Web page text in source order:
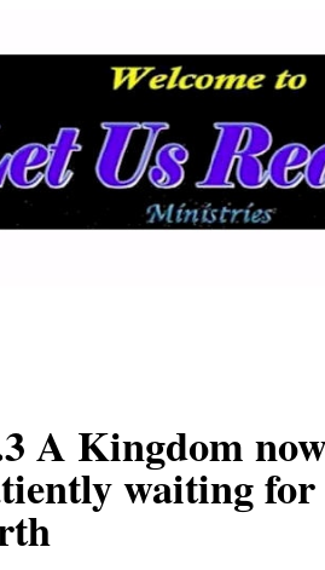
A Kingdom
waiting